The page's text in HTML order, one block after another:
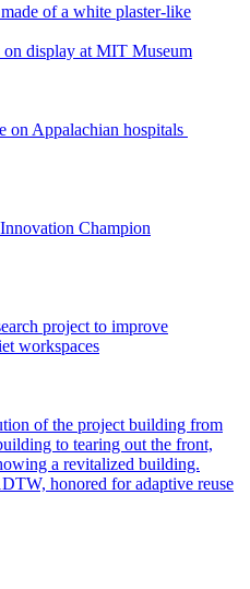
on display at MIT Museum
on Appalachian hospitals
Champion
project to improve
workspaces
honored for adaptive reuse